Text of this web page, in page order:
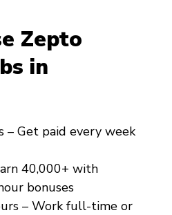
Zepto
in
– Get paid every week
₹40,000+ with
bonuses
– Work full-time or